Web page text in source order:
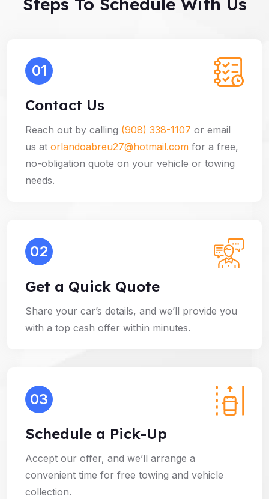
01
Contact Us
Reach out by calling (908) 338-1107 or email
us at orlandoabreu27@hotmail.com for a free,
no-obligation quote on your vehicle or towing
needs.
02
Get a Quick Quote
Share your car’s details, and we’ll provide you
with a top cash offer within minutes.
03
Schedule a Pick-Up
Accept our offer, and we’ll arrange a
convenient time for free towing and vehicle
collection.